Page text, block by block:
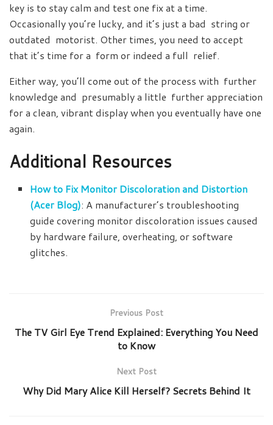
key is to stay calm and test one fix at a time.
Occasionally you’re lucky, and it’s just a bad string or
outdated motorist. Other times, you need to accept
that it’s time for a form or indeed a full relief.
Either way, you’ll come out of the process with further
knowledge and presumably a little further appreciation
for a clean, vibrant display when you eventually have one
again.
Additional Resources
How to Fix Monitor Discoloration and Distortion
(Acer Blog): A manufacturer’s troubleshooting
guide covering monitor discoloration issues caused
by hardware failure, overheating, or software
glitches.
Previous Post
The TV Girl Eye Trend Explained: Everything You Need
to Know
Next Post
Why Did Mary Alice Kill Herself? Secrets Behind It